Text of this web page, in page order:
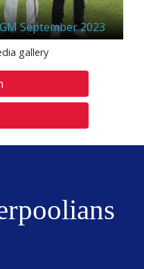
September 2023
gallery